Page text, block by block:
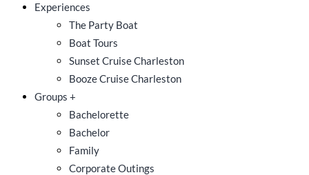
Experiences
The Party Boat
Boat Tours
Sunset Cruise Charleston
Booze Cruise Charleston
Groups +
Bachelorette
Bachelor
Family
Corporate Outings